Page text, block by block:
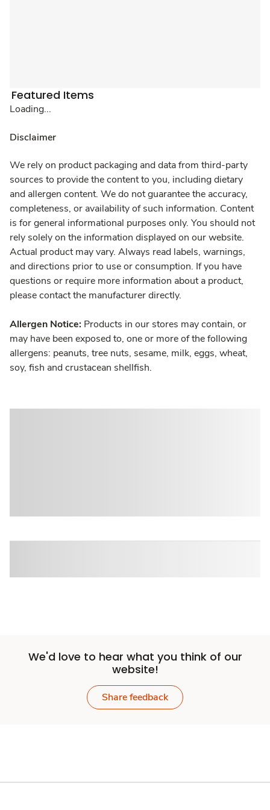
Featured Items
Loading...
Disclaimer
We rely on product packaging and data from third-party
sources to provide the content to you, including dietary
and allergen content. We do not guarantee the accuracy,
completeness, or availability of such information. Content
is for general informational purposes only. You should not
rely solely on the information displayed on our website.
Actual product may vary. Always read labels, warnings,
and directions prior to use or consumption. If you have
questions or require more information about a product,
please contact the manufacturer directly.
Allergen Notice: Products in our stores may contain, or
may have been exposed to, one or more of the following
allergens: peanuts, tree nuts, sesame, milk, eggs, wheat,
soy, fish and crustacean shellfish.
We'd love to hear what you think of our
website!
Share feedback